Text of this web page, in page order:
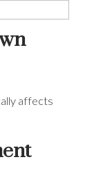
affects